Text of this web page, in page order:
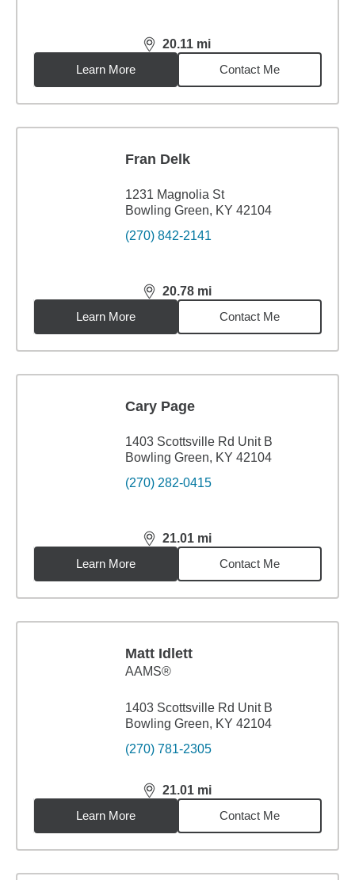
20.11 mi
distance,20.11miles
Learn More
Contact Me
Fran Delk
1231 Magnolia St
Bowling Green, KY 42104
(270) 842-2141
20.78 mi
distance,20.78miles
Learn More
Contact Me
Cary Page
1403 Scottsville Rd Unit B
Bowling Green, KY 42104
(270) 282-0415
21.01 mi
distance,21.01miles
Learn More
Contact Me
Matt Idlett
AAMS®
1403 Scottsville Rd Unit B
Bowling Green, KY 42104
(270) 781-2305
21.01 mi
distance,21.01miles
Learn More
Contact Me